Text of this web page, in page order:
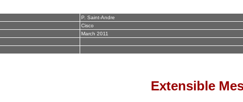
P. Saint-Andre
Cisco
March 2011
Extensible